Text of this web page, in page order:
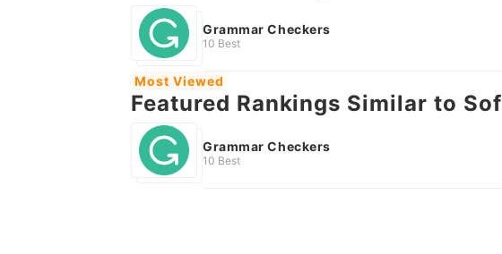
Grammar Checkers
10 Best
Most Viewed
Featured Rankings Similar to
Grammar Checkers
10 Best